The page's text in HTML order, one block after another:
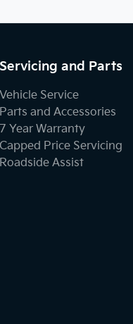
Servicing and Parts
Vehicle Service
Parts and Accessories
7 Year Warranty
Capped Price Servicing
Roadside Assist